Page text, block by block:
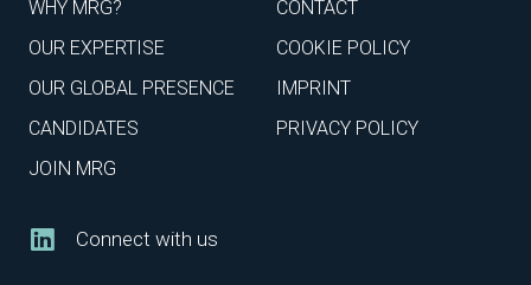
WHY MRG?
OUR EXPERTISE
OUR GLOBAL PRESENCE
CANDIDATES
JOIN MRG
CONTACT
COOKIE POLICY
IMPRINT
PRIVACY POLICY
Connect with us